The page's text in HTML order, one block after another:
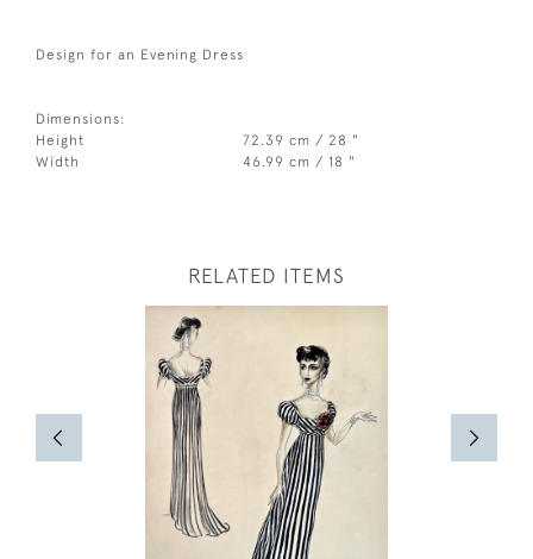
Design for an Evening Dress
Dimensions:
Height
72.39 cm / 28 "
Width
46.99 cm / 18 "
RELATED ITEMS